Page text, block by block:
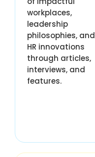
workplaces,
leadership
philosophies, and
HR innovations
through articles,
interviews, and
features.